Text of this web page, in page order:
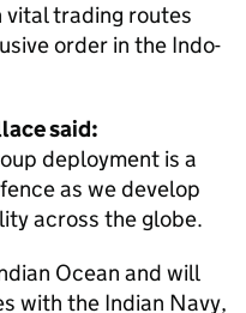
vital trading routes
order in the Indo-
said:
deployment is a
as we develop
across the globe.
Ocean and will
with the Indian Navy,